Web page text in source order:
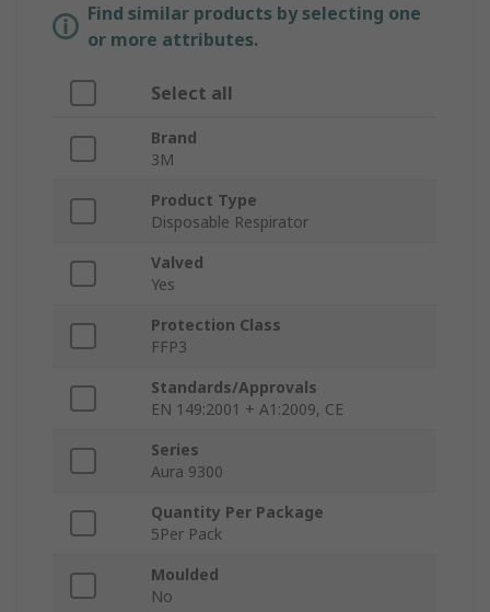
Find similar products by selecting one
or more attributes.
Select all
Brand
3M
Product Type
Disposable Respirator
Valved
Yes
Protection Class
FFP3
Standards/Approvals
EN 149:2001 + A1:2009, CE
Series
Aura 9300
Quantity Per Package
5Per Pack
Moulded
No